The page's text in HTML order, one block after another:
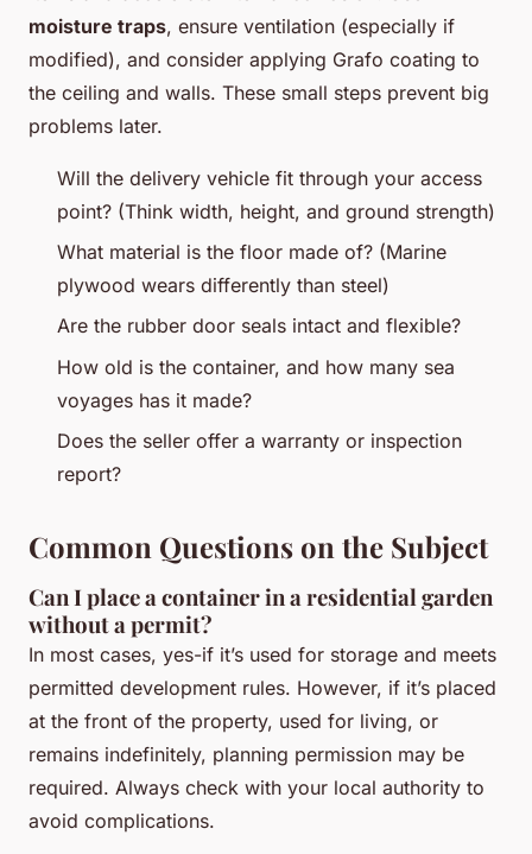
moisture traps, ensure ventilation (especially if
modified), and consider applying Grafo coating to
the ceiling and walls. These small steps prevent big
problems later.
Will the delivery vehicle fit through your access
point? (Think width, height, and ground strength)
What material is the floor made of? (Marine
plywood wears differently than steel)
Are the rubber door seals intact and flexible?
How old is the container, and how many sea
voyages has it made?
Does the seller offer a warranty or inspection
report?
Common Questions on the Subject
Can I place a container in a residential garden
without a permit?
In most cases, yes-if it’s used for storage and meets
permitted development rules. However, if it’s placed
at the front of the property, used for living, or
remains indefinitely, planning permission may be
required. Always check with your local authority to
avoid complications.